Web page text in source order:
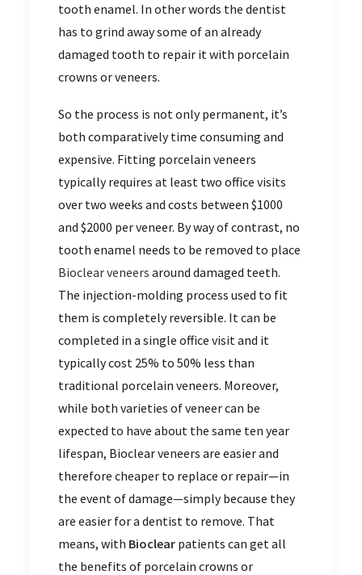
tooth enamel. In other words the dentist
has to grind away some of an already
damaged tooth to repair it with porcelain
crowns or veneers.
So the process is not only permanent, it’s
both comparatively time consuming and
expensive. Fitting porcelain veneers
typically requires at least two office visits
over two weeks and costs between $1000
and $2000 per veneer. By way of contrast, no
tooth enamel needs to be removed to place
Bioclear veneers around damaged teeth.
The injection-molding process used to fit
them is completely reversible. It can be
completed in a single office visit and it
typically cost 25% to 50% less than
traditional porcelain veneers. Moreover,
while both varieties of veneer can be
expected to have about the same ten year
lifespan, Bioclear veneers are easier and
therefore cheaper to replace or repair—in
the event of damage—simply because they
are easier for a dentist to remove. That
means, with Bioclear patients can get all
the benefits of porcelain crowns or